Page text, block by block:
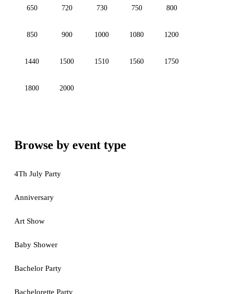
650 720 730 750 800
850 900 1000 1080 1200
1440 1500 1510 1560 1750
1800 2000
Browse by event type
4Th July Party
Anniversary
Art Show
Baby Shower
Bachelor Party
Bachelorette Party